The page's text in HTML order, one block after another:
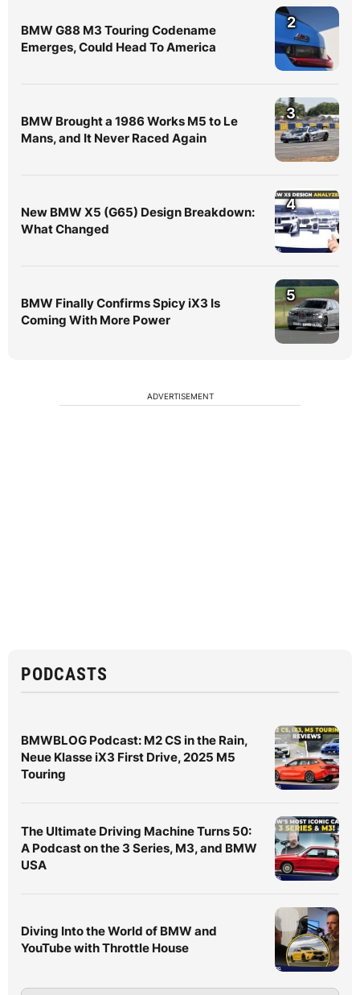
BMW G88 M3 Touring Codename
Emerges, Could Head To America
2
BMW Brought a 1986 Works M5 to Le
Mans, and It Never Raced Again
3
New BMW X5 (G65) Design Breakdown:
What Changed
4
BMW Finally Confirms Spicy iX3 Is
Coming With More Power
5
ADVERTISEMENT
PODCASTS
BMWBLOG Podcast: M2 CS in the Rain,
Neue Klasse iX3 First Drive, 2025 M5
Touring
The Ultimate Driving Machine Turns 50:
A Podcast on the 3 Series, M3, and BMW
USA
Diving Into the World of BMW and
YouTube with Throttle House